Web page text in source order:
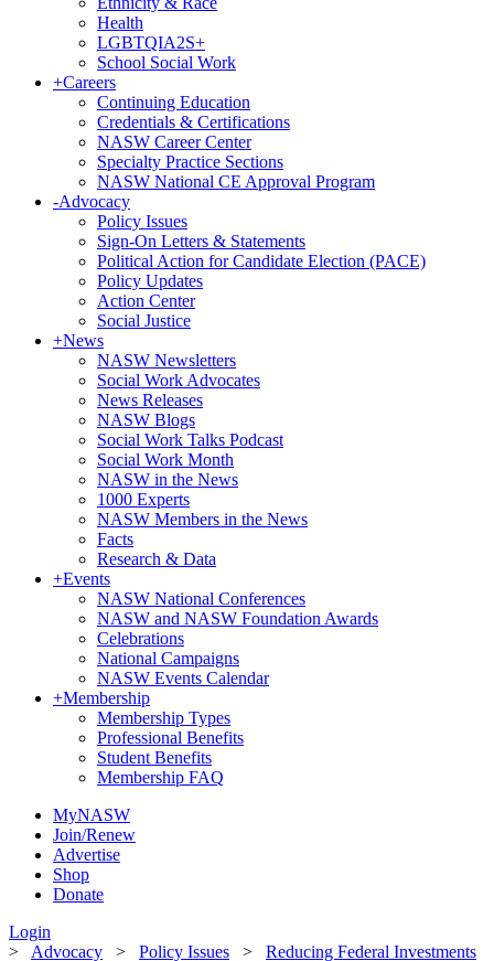
Health
LGBTQIA2S+
School Social Work
+Careers
Continuing Education
Credentials & Certifications
NASW Career Center
Specialty Practice Sections
NASW National CE Approval Program
-Advocacy
Policy Issues
Sign-On Letters & Statements
Political Action for Candidate Election (PACE)
Policy Updates
Action Center
Social Justice
+News
NASW Newsletters
Social Work Advocates
News Releases
NASW Blogs
Social Work Talks Podcast
Social Work Month
NASW in the News
1000 Experts
NASW Members in the News
Facts
Research & Data
+Events
NASW National Conferences
NASW and NASW Foundation Awards
Celebrations
National Campaigns
NASW Events Calendar
+Membership
Membership Types
Professional Benefits
Student Benefits
Membership FAQ
MyNASW
Join/Renew
Advertise
Shop
Donate
Login
> Advocacy > Policy Issues > Reducing Federal Investments